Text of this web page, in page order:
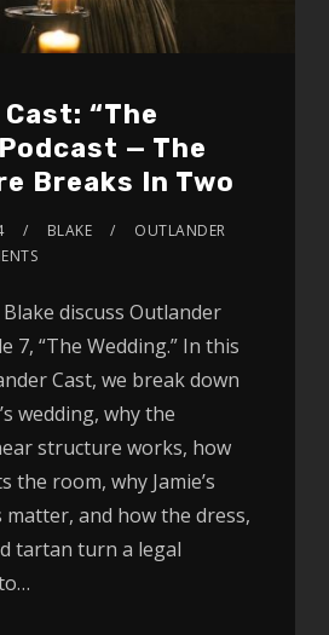
“The
— The
Breaks In Two
BLAKE
OUTLANDER
discuss Outlander
7, “The Wedding.” In this
Cast, we break down
wedding, why the
structure works, how
the room, why Jamie’s
matter, and how the dress,
tartan turn a legal